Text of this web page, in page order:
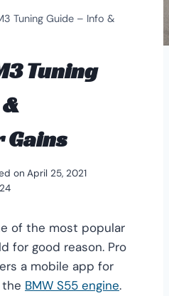
Tuning Guide – Info &
Tuning
on April 25, 2021
of the most popular
for good reason. Pro
a mobile app for
BMW S55 engine.